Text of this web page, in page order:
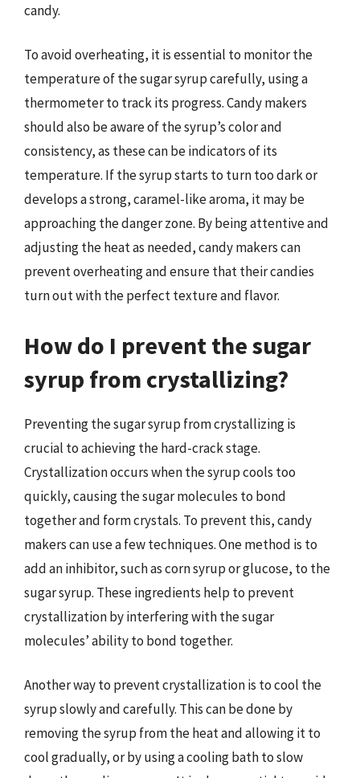
candy.
To avoid overheating, it is essential to monitor the
temperature of the sugar syrup carefully, using a
thermometer to track its progress. Candy makers
should also be aware of the syrup’s color and
consistency, as these can be indicators of its
temperature. If the syrup starts to turn too dark or
develops a strong, caramel-like aroma, it may be
approaching the danger zone. By being attentive and
adjusting the heat as needed, candy makers can
prevent overheating and ensure that their candies
turn out with the perfect texture and flavor.
How do I prevent the sugar
syrup from crystallizing?
Preventing the sugar syrup from crystallizing is
crucial to achieving the hard-crack stage.
Crystallization occurs when the syrup cools too
quickly, causing the sugar molecules to bond
together and form crystals. To prevent this, candy
makers can use a few techniques. One method is to
add an inhibitor, such as corn syrup or glucose, to the
sugar syrup. These ingredients help to prevent
crystallization by interfering with the sugar
molecules’ ability to bond together.
Another way to prevent crystallization is to cool the
syrup slowly and carefully. This can be done by
removing the syrup from the heat and allowing it to
cool gradually, or by using a cooling bath to slow